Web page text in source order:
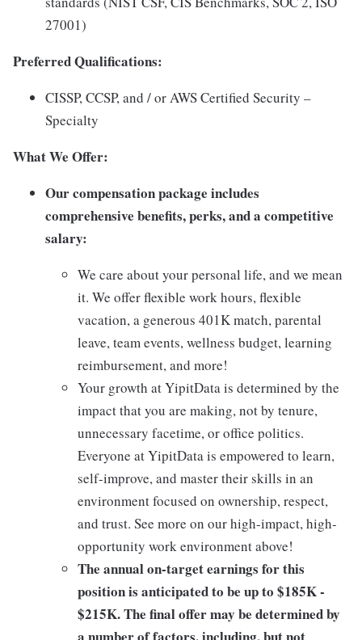
27001)
Preferred Qualifications:
CISSP, CCSP, and / or AWS Certified Security –
Specialty
What We Offer:
Our compensation package includes
comprehensive benefits, perks, and a competitive
salary:
We care about your personal life, and we mean
it. We offer flexible work hours, flexible
vacation, a generous 401K match, parental
leave, team events, wellness budget, learning
reimbursement, and more!
Your growth at YipitData is determined by the
impact that you are making, not by tenure,
unnecessary facetime, or office politics.
Everyone at YipitData is empowered to learn,
self-improve, and master their skills in an
environment focused on ownership, respect,
and trust. See more on our high-impact, high-
opportunity work environment above!
The annual on-target earnings for this
position is anticipated to be up to $185K -
$215K. The final offer may be determined by